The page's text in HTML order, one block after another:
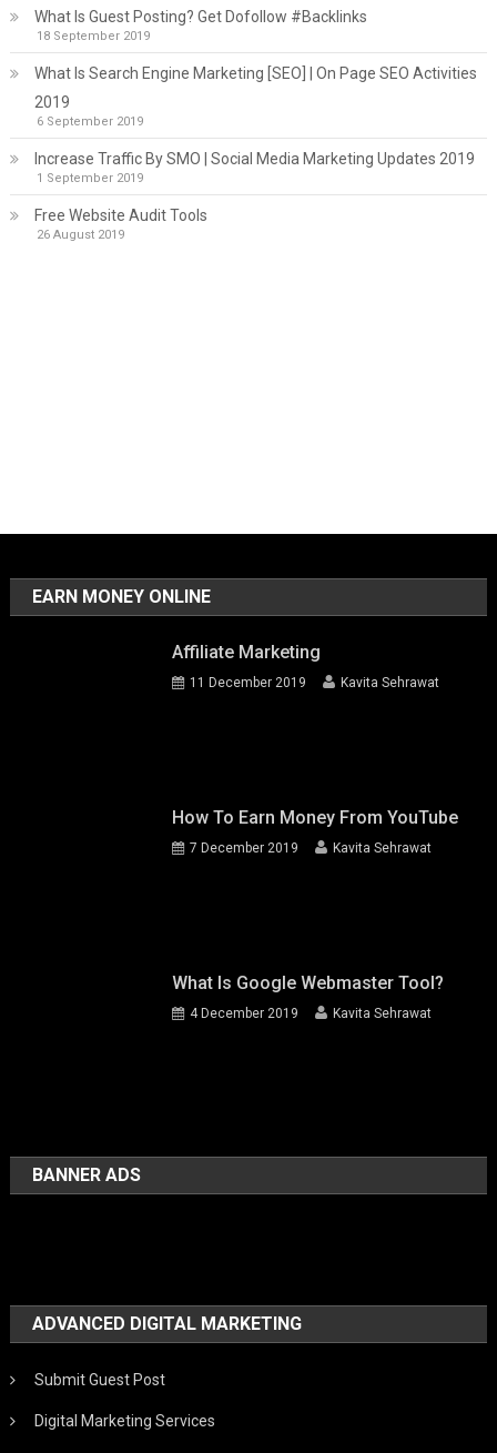
What Is Guest Posting? Get Dofollow #Backlinks
18 September 2019
What Is Search Engine Marketing [SEO] | On Page SEO Activities
2019
6 September 2019
Increase Traffic By SMO | Social Media Marketing Updates 2019
1 September 2019
Free Website Audit Tools
26 August 2019
EARN MONEY ONLINE
Affiliate Marketing
11 December 2019 Kavita Sehrawat
How To Earn Money From YouTube
7 December 2019 Kavita Sehrawat
What Is Google Webmaster Tool?
4 December 2019 Kavita Sehrawat
BANNER ADS
ADVANCED DIGITAL MARKETING
Submit Guest Post
Digital Marketing Services